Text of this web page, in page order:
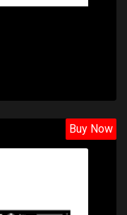
Buy Now